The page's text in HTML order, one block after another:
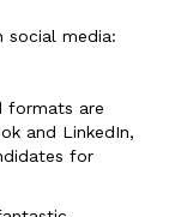
social media:
formats are
and LinkedIn,
for